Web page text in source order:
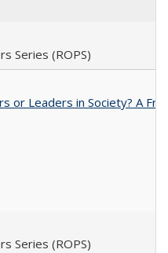
Series (ROPS)
or Leaders in Society? A
Series (ROPS)